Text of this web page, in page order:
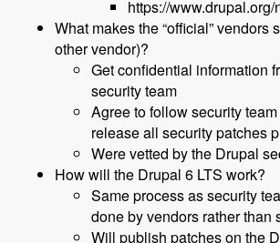
https://
What makes the “official” vendors
other vendor)?
Get confidential information
security team
Agree to follow security
release all security patches
Were vetted by the Drupal
How will the Drupal 6 LTS work?
Same process as security
done by vendors rather than
Will publish patches on the